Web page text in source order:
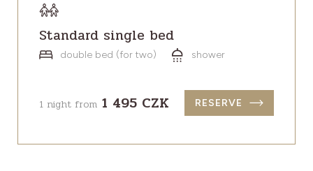
Standard single bed
double bed (for two) shower
1 night from 1 495 CZK RESERVE